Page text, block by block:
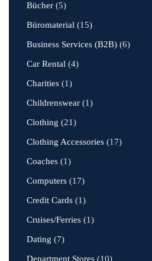
Bücher (5)
Büromaterial (15)
Business Services (B2B) (6)
Car Rental (4)
Charities (1)
Childrenswear (1)
Clothing (21)
Clothing Accessories (17)
Coaches (1)
Computers (17)
Credit Cards (1)
Cruises/Ferries (1)
Dating (7)
Department Stores (10)